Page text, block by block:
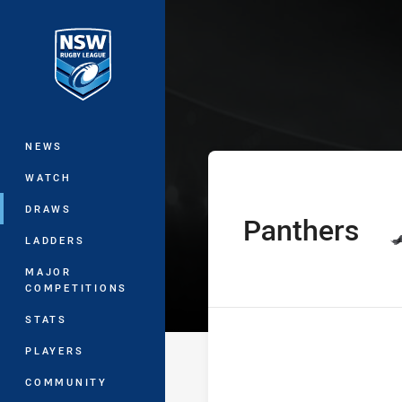
Main
NEWS
WATCH
DRAWS
LADDERS
MAJOR
COMPETITIONS
STATS
PLAYERS
COMMUNITY
SG Ball Cup
home Team
Panthers